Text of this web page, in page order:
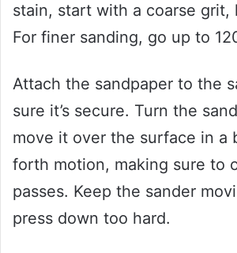
stain, start with a coarse grit,
For finer sanding, go up to
Attach the sandpaper to the
sure it’s secure. Turn the
move it over the surface in a
forth motion, making sure to
passes. Keep the sander
press down too hard.